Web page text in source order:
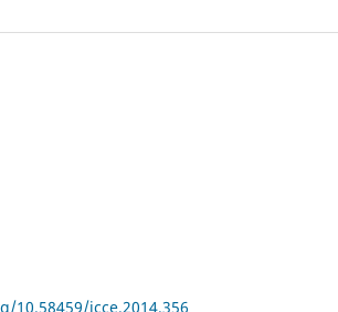
10.58459/icce.2014.356